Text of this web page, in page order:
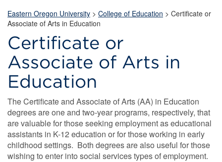
Eastern Oregon University > College of Education > Certificate or
Associate of Arts in Education
Certificate or
Associate of Arts in
Education
The Certificate and Associate of Arts (AA) in Education
degrees are one and two-year programs, respectively, that
are valuable for those seeking employment as educational
assistants in K-12 education or for those working in early
childhood settings. Both degrees are also useful for those
wishing to enter into social services types of employment.